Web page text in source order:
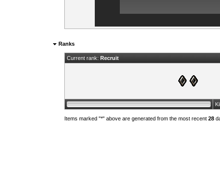
Ranks
Current rank:Recruit
Items marked "*" above are generated from the most recent28